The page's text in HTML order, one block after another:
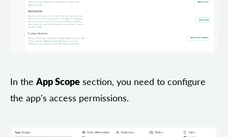
In the App Scope section, you need to configure
the app's access permissions.